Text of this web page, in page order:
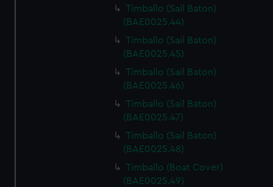
Timballo (Sail Baton)
(BAE0025.44)
Timballo (Sail Baton)
(BAE0025.45)
Timballo (Sail Baton)
(BAE0025.46)
Timballo (Sail Baton)
(BAE0025.47)
Timballo (Sail Baton)
(BAE0025.48)
Timballo (Boat Cover)
(BAE0025.49)